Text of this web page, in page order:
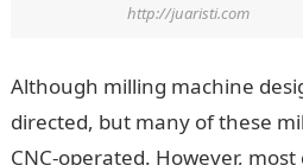
http://juaristi.com
Although milling machine
directed, but many of these
CNC-operated. However,